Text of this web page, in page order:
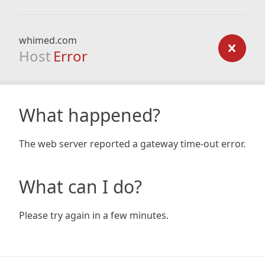
whimed.com
Host Error
What happened?
The web server reported a gateway time-out error.
What can I do?
Please try again in a few minutes.